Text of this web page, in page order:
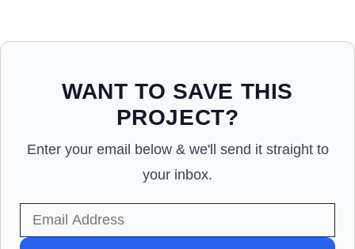
WANT TO SAVE THIS
PROJECT?
Enter your email below & we'll send it straight to
your inbox.